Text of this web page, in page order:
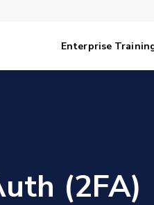
Enterprise
(2FA)